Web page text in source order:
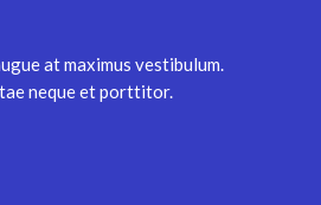
at maximus vestibulum.
neque et porttitor.